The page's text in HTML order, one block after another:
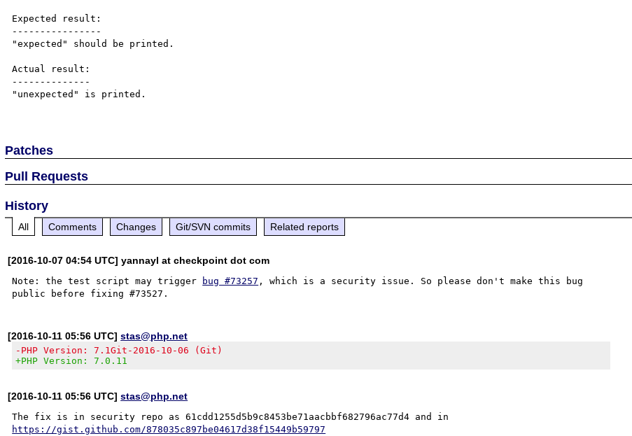
Expected result:
----------------
"expected" should be printed.
Actual result:
--------------
"unexpected" is printed.
Patches
Pull Requests
History
All Comments Changes Git/SVN commits Related reports
[2016-10-07 04:54 UTC] yannayl at checkpoint dot com
Note: the test script may trigger bug #73257 , which is a security issue. So please don't make this bug
[2016-10-11 05:56 UTC]stas@php.net
-PHP Version: 7.1Git-2016-10-06 (Git)
+PHP Version: 7.0.11
[2016-10-11 05:56 UTC]stas@php.net
https://gist.github.com/878035c897be04617d38f15449b59797